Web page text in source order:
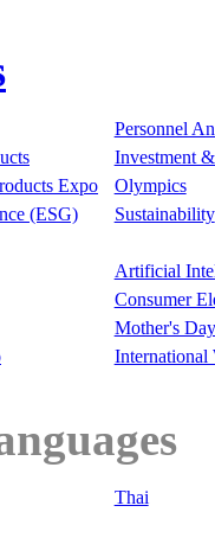
Personnel
Investment
Expo
Olympics
(ESG)
Sustainability
Artificial
Consumer
Mother's Day
International
Thai